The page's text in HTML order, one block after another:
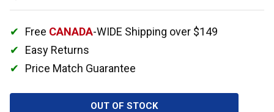
Free CANADA-WIDE Shipping over $149
Easy Returns
Price Match Guarantee
OUT OF STOCK